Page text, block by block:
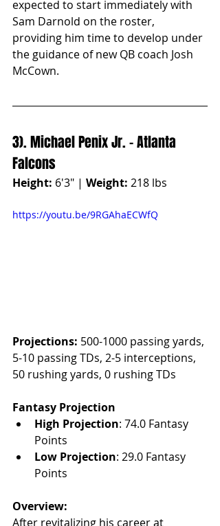
expected to start immediately with
Sam Darnold on the roster,
providing him time to develop under
the guidance of new QB coach Josh
McCown.
3). Michael Penix Jr. - Atlanta
Falcons
Height: 6'3" | Weight: 218 lbs
https://youtu.be/9RGAhaECWfQ
Projections: 500-1000 passing yards,
5-10 passing TDs, 2-5 interceptions,
50 rushing yards, 0 rushing TDs
Fantasy Projection
High Projection: 74.0 Fantasy
Points
Low Projection: 29.0 Fantasy
Points
Overview:
After revitalizing his career at